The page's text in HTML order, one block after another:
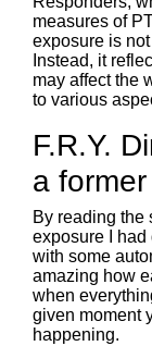
measures of
exposure is
Instead, it
may affect the
to various
F.R.Y.
a
By reading the
exposure I
with some
amazing how
when
given moment
happening.